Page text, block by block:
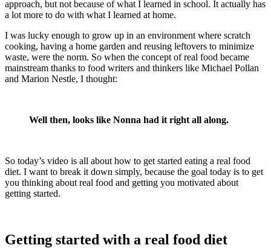
approach, but not because of what I learned in school. It actually has
a lot more to do with what I learned at home.
I was lucky enough to grow up in an environment where scratch
cooking, having a home garden and reusing leftovers to minimize
waste, were the norm. So when the concept of real food became
mainstream thanks to food writers and thinkers like Michael Pollan
and Marion Nestle, I thought:
Well then, looks like Nonna had it right all along.
So today’s video is all about how to get started eating a real food
diet. I want to break it down simply, because the goal today is to get
you thinking about real food and getting you motivated about
getting started.
Getting started with a real food diet